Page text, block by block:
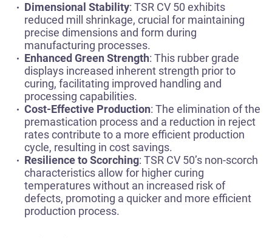
Dimensional Stability: TSR CV 50 exhibits
reduced mill shrinkage, crucial for maintaining
precise dimensions and form during
manufacturing processes.
Enhanced Green Strength: This rubber grade
displays increased inherent strength prior to
curing, facilitating improved handling and
processing capabilities.
Cost-Effective Production: The elimination of the
premastication process and a reduction in reject
rates contribute to a more efficient production
cycle, resulting in cost savings.
Resilience to Scorching: TSR CV 50’s non-scorch
characteristics allow for higher curing
temperatures without an increased risk of
defects, promoting a quicker and more efficient
production process.